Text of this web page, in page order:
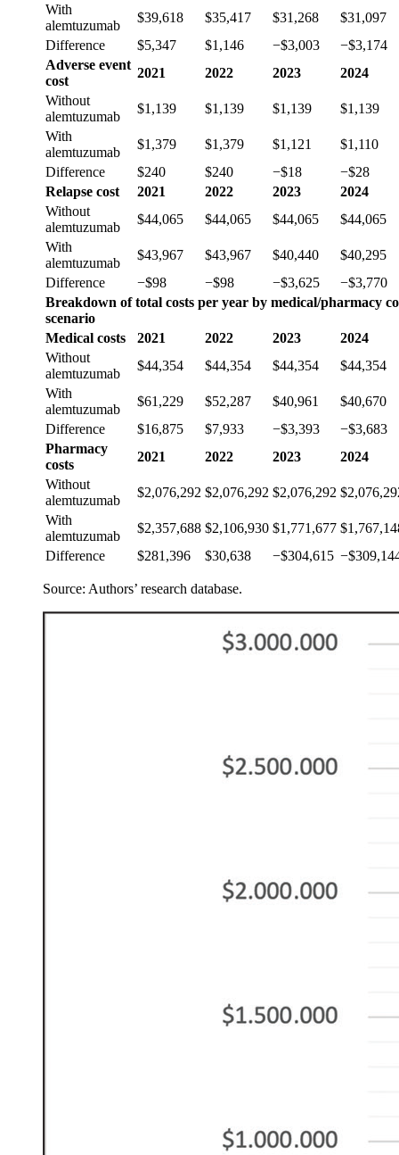
With
alemtuzumab
$39,618 $35,417 $31,268
$31,097
Difference
$5,347 $1,146 −$3,003
−$3,174
Adverse event
cost
2021 2022 2023
2024
Without
alemtuzumab
$1,139 $1,139 $1,139
$1,139
With
alemtuzumab
$1,379 $1,379 $1,121
$1,110
Difference
$240 $240 −$18
−$28
Relapse cost
2021 2022 2023
2024
Without
alemtuzumab
$44,065 $44,065 $44,065
$44,065
With
alemtuzumab
$43,967 $43,967 $40,440
$40,295
Difference
−$98 −$98 −$3,625
−$3,770
Breakdown of total costs per year by medical/pharmacy
scenario
Medical costs
2021 2022 2023
2024
Without
alemtuzumab
$44,354 $44,354 $44,354
$44,354
With
alemtuzumab
$61,229 $52,287 $40,961
$40,670
Difference
$16,875 $7,933 −$3,393
−$3,683
Pharmacy
costs
2021 2022 2023
2024
Without
alemtuzumab
$2,076,292 $2,076,292 $2,076,292
With
alemtuzumab
$2,357,688 $2,106,930 $1,771,677
Difference
$281,396 $30,638 −$304,615
Source: Authors’ research database.